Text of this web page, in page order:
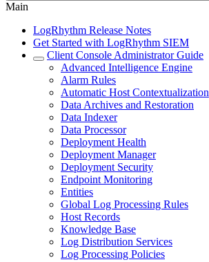
Main
LogRhythm Release Notes
Get Started with LogRhythm SIEM
Client Console Administrator Guide
Advanced Intelligence Engine
Alarm Rules
Automatic Host Contextualization
Data Archives and Restoration
Data Indexer
Data Processor
Deployment Health
Deployment Manager
Deployment Security
Endpoint Monitoring
Entities
Global Log Processing Rules
Host Records
Knowledge Base
Log Distribution Services
Log Processing Policies